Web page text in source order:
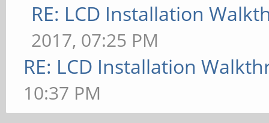
RE: LCD Installation
2017, 07:25 PM
RE: LCD Installation
10:37 PM